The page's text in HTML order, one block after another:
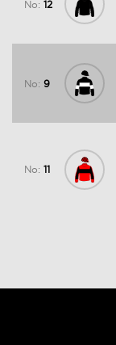
No: 12
No: 9
No: 11